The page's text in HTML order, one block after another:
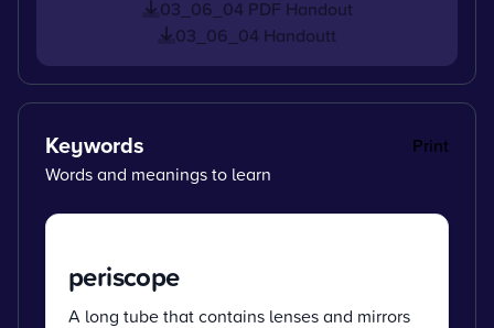
03_06_04 PDF Handout
03_06_04 Handoutt
Keywords
Print
Words and meanings to learn
periscope
A long tube that contains lenses and mirrors